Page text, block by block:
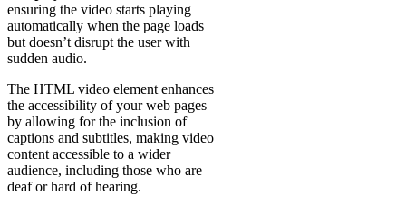
ensuring the video starts playing
automatically when the page loads
but doesn’t disrupt the user with
sudden audio.
The HTML video element enhances
the accessibility of your web pages
by allowing for the inclusion of
captions and subtitles, making video
content accessible to a wider
audience, including those who are
deaf or hard of hearing.